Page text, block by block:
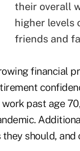
their overall
higher levels
friends and
financial
past age
they should,